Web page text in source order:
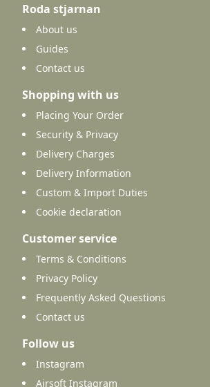
Roda stjarnan
About us
Guides
Contact us
Shopping with us
Placing Your Order
Security & Privacy
Delivery Charges
Delivery Information
Custom & Import Duties
Cookie declaration
Customer service
Terms & Conditions
Privacy Policy
Frequently Asked Questions
Contact us
Follow us
Instagram
Airsoft Instagram